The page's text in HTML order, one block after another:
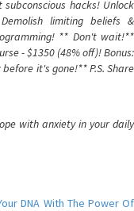
hacks! Unlock
limiting beliefs &
** Don't wait!**
- $1350 (48% off)! Bonus:
it's gone!** P.S. Share
with anxiety in your daily
DNA With The Power Of